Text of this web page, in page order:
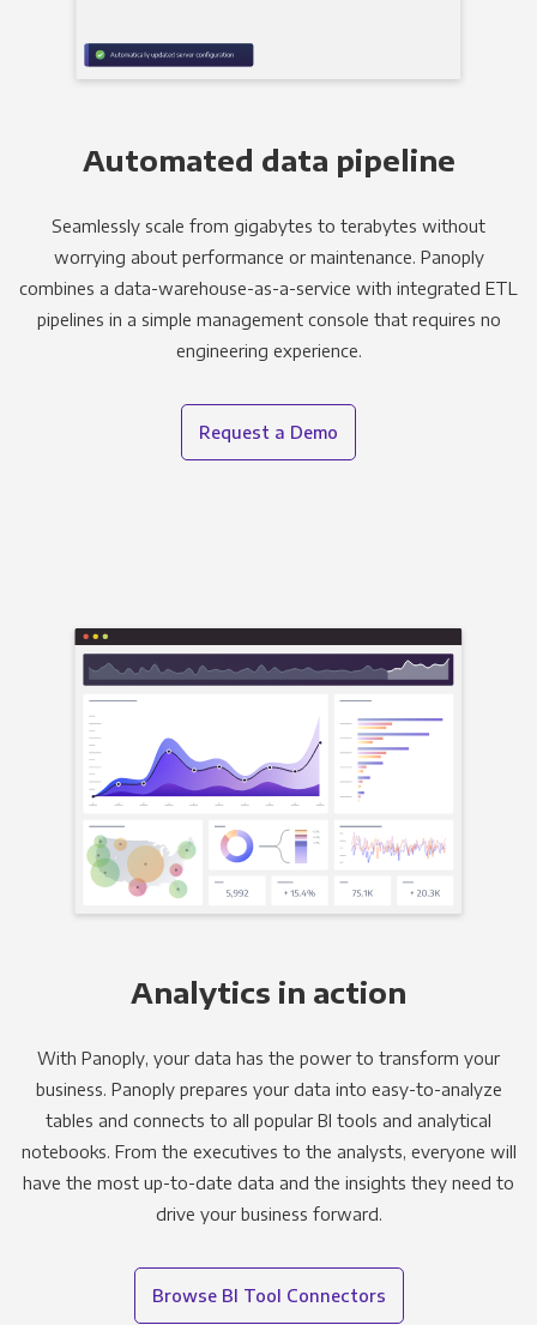
Automated data pipeline
Seamlessly scale from gigabytes to terabytes without
worrying about performance or maintenance. Panoply
combines a data-warehouse-as-a-service with integrated ETL
pipelines in a simple management console that requires no
engineering experience.
Request a Demo
Analytics in action
With Panoply, your data has the power to transform your
business. Panoply prepares your data into easy-to-analyze
tables and connects to all popular BI tools and analytical
notebooks. From the executives to the analysts, everyone will
have the most up-to-date data and the insights they need to
drive your business forward.
Browse BI Tool Connectors